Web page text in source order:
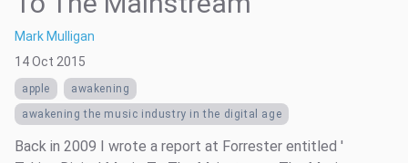
Mark Mulligan
14 Oct 2015
apple
awakening
awakening the music industry in the digital age
Back in 2009 I wrote a report at Forrester entitled '